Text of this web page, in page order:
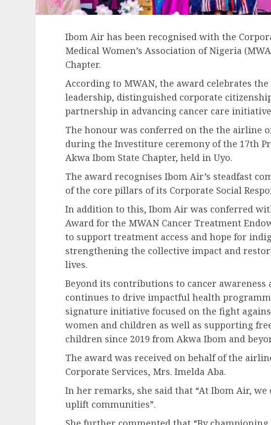
Ibom Air has been recognised with the
Medical Women’s Association of Nigeria
Chapter.
According to MWAN, the award celebrates
leadership, distinguished corporate
partnership in advancing cancer care
The honour was conferred on the the airline
during the Investiture ceremony of the 17th
Akwa Ibom State Chapter, held in Uyo.
The award recognises Ibom Air’s steadfast
of the core pillars of its Corporate Social
In addition to this, Ibom Air was conferred
Award for the MWAN Cancer Treatment
to support treatment access and hope for
strengthening the collective impact and
lives.
Beyond its contributions to cancer
continues to drive impactful health
signature initiative focused on the fight
women and children as well as supporting
children since 2019 from Akwa Ibom and
The award was received on behalf of the
Corporate Services, Mrs. Imelda Aba.
In her remarks, she said that “At Ibom Air,
uplift communities”.